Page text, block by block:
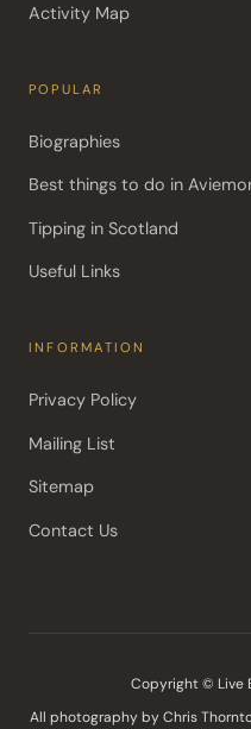
Activity Map
POPULAR
Biographies
Best things to do in
Tipping in Scotland
Useful Links
INFORMATION
Privacy Policy
Mailing List
Sitemap
Contact Us
Copyright © Live
All photography by Chris